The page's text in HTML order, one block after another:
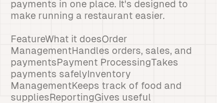
payments in one place. It's designed to
make running a restaurant easier.
FeatureWhat it doesOrder
ManagementHandles orders, sales, and
paymentsPayment ProcessingTakes
payments safelyInventory
ManagementKeeps track of food and
suppliesReportingGives useful